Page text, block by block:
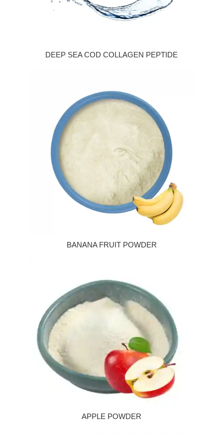
DEEP SEA COD COLLAGEN PEPTIDE
BANANA FRUIT POWDER
APPLE POWDER